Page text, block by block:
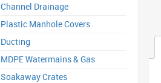
Channel Drainage
Plastic Manhole Covers
Ducting
MDPE Watermains & Gas
Soakaway Crates